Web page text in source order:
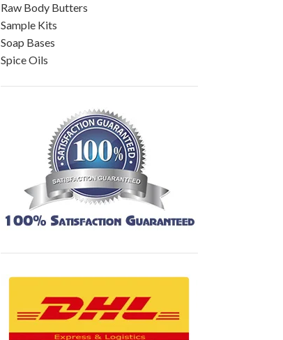
Raw Body Butters
Sample Kits
Soap Bases
Spice Oils